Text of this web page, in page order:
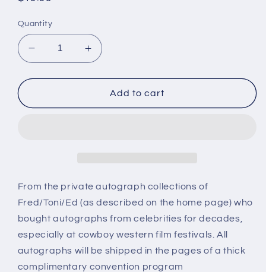
Quantity
Decrease
quantity
for
LYDEN,
Increase
quantity
for
PIERCE
LYDEN,
Add to cart
From the private autograph collections of
Fred/Toni/Ed (as described on the home page) who
bought autographs from celebrities for decades,
especially at cowboy western film festivals. All
autographs will be shipped in the pages of a thick
complimentary convention program